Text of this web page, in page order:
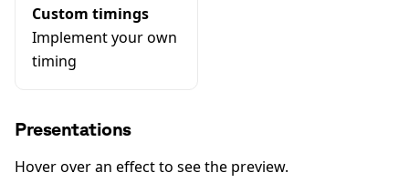
Custom timings
Implement your own
timing
Presentations
Hover over an effect to see the preview.